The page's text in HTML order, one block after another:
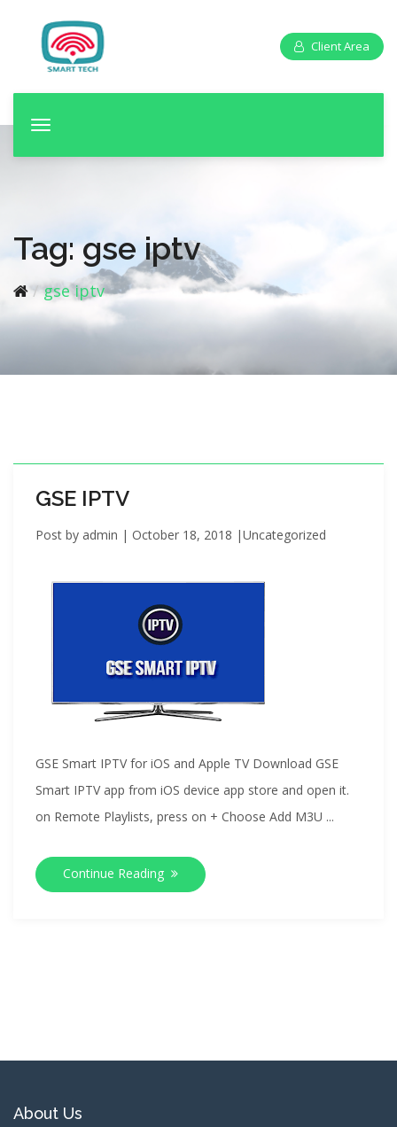
Client Area
T
n
v
i
Tag:gse iptv
gse iptv
GSE IPTV
Post by admin | October 18, 2018 |Uncategorized
GSE Smart IPTV for iOS and Apple TV Download GSE
Smart IPTV app from iOS device app store and open it.
on Remote Playlists, press on + Choose Add M3U ...
Continue Reading
About Us